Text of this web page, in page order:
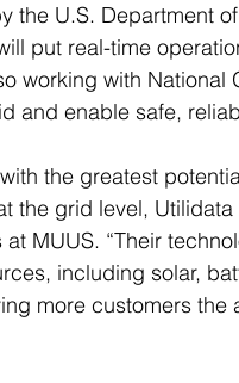
the U.S. Department
put real-time
working with National
and enable safe,
the greatest
the grid level,
MUUS. “Their
including solar,
more customers